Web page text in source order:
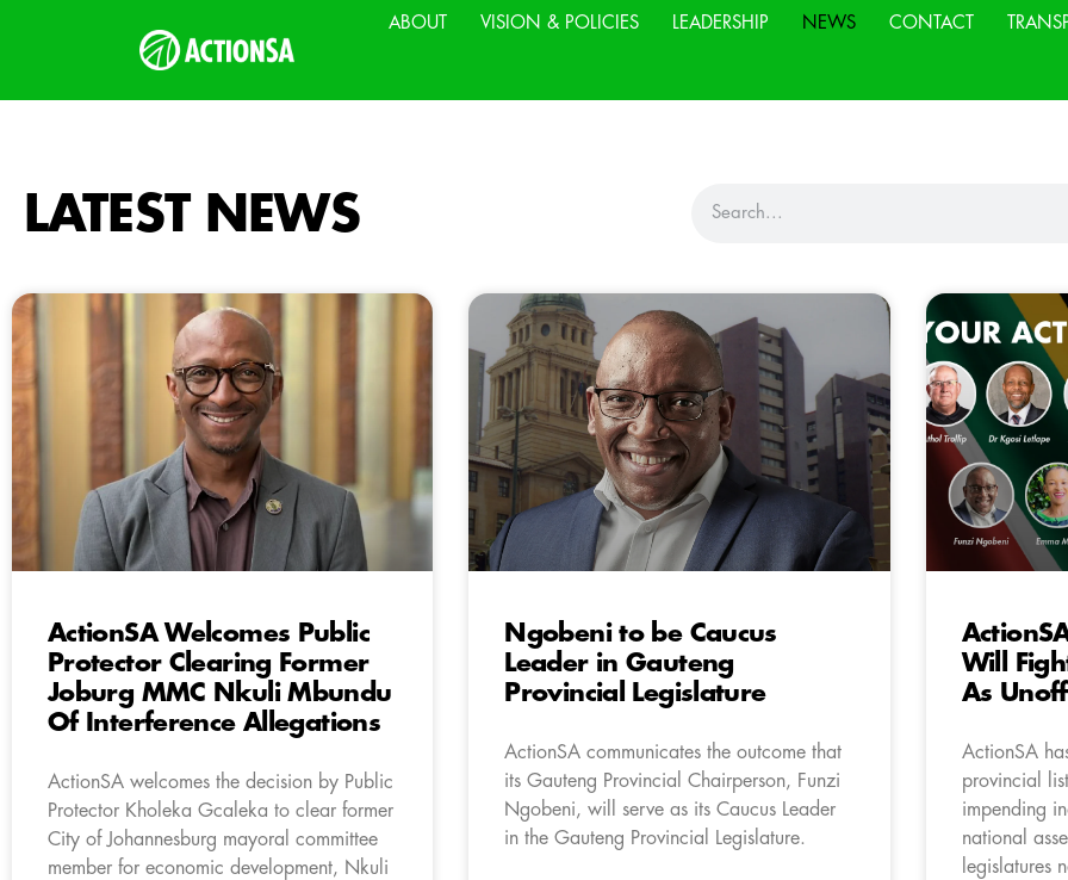
ABOUT VISION & POLICIES LEADERSHIP NEWS CONTACT
LATEST NEWS
ActionSA Welcomes Public
Protector Clearing Former
Joburg MMC Nkuli Mbundu
Of Interference Allegations
ActionSA welcomes the decision by Public
Protector Kholeka Gcaleka to clear former
City of Johannesburg mayoral committee
member for economic development, Nkuli
Ngobeni to be Caucus
Leader in Gauteng
Provincial Legislature
ActionSA communicates the outcome that
its Gauteng Provincial Chairperson, Funzi
Ngobeni, will serve as its Caucus Leader
in the Gauteng Provincial Legislature.
Will
As
ActionSA
provincial
impending
national
legislatures